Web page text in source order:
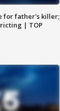
for father's killer;
| TOP